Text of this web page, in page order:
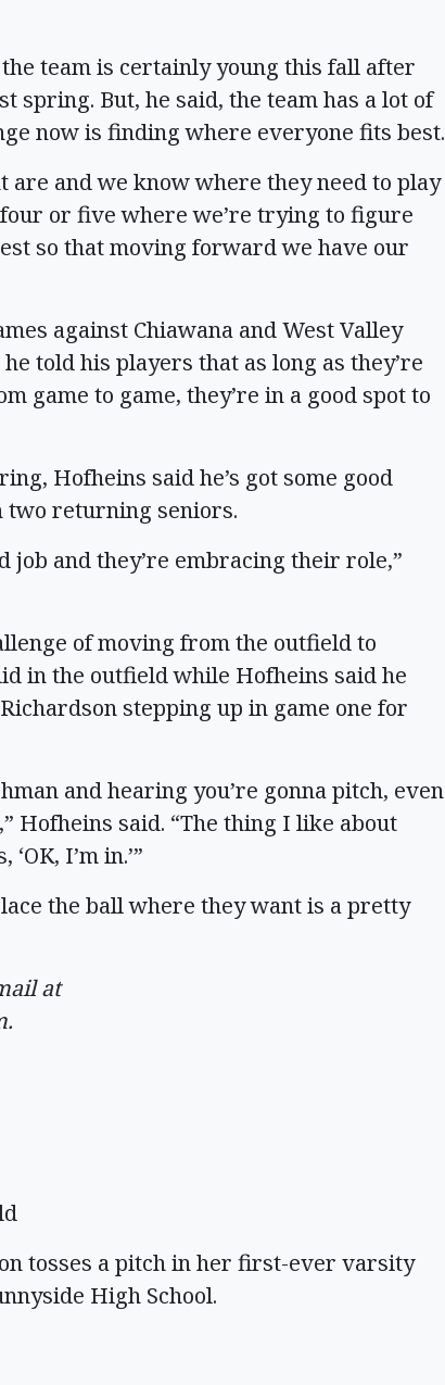
team is certainly young this fall after
spring. But, he said, the team has a lot of
now is finding where everyone fits best.
are and we know where they need to play
or five where we’re trying to figure
so that moving forward we have our
against Chiawana and West Valley
told his players that as long as they’re
game to game, they’re in a good spot to
Hofheins said he’s got some good
two returning seniors.
job and they’re embracing their role,”
of moving from the outfield to
in the outfield while Hofheins said he
stepping up in game one for
and hearing you’re gonna pitch, even
Hofheins said. “The thing I like about
I’m in.’”
the ball where they want is a pretty
at
.
tosses a pitch in her first-ever varsity
High School.